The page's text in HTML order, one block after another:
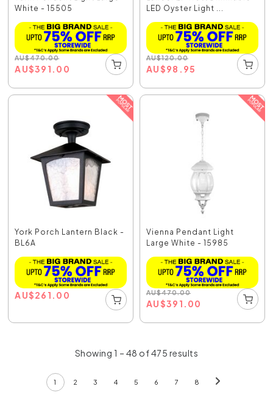
White - 15505
AU$470.00
AU$391.00
LED Oyster Light ...
AU$120.00
AU$98.95
York Porch Lantern Black -
BL6A
AU$261.00
Vienna Pendant Light
Large White - 15985
AU$470.00
AU$391.00
Showing 1 – 48 of 475 results
1 2 3 4 5 6 7 8